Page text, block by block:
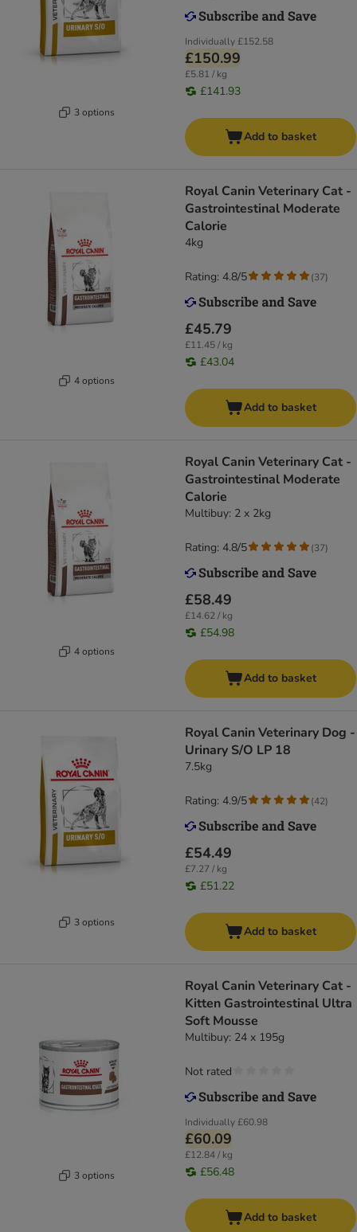
3 options
Individually£152.58
£150.99
£5.81 / kg
£141.93
Add to basket
4 options
Royal Canin Veterinary Cat -
Gastrointestinal Moderate
Calorie
4kg
£45.79
£11.45 / kg
£43.04
Rating: 4.8/5 (37)
Add to basket
4 options
Royal Canin Veterinary Cat -
Gastrointestinal Moderate
Calorie
Multibuy: 2 x 2kg
£58.49
£14.62 / kg
£54.98
Rating: 4.8/5 (37)
Add to basket
3 options
Royal Canin Veterinary Dog -
Urinary S/O LP 18
7.5kg
£54.49
£7.27 / kg
£51.22
Rating: 4.9/5 (42)
Add to basket
3 options
Royal Canin Veterinary Cat -
Kitten Gastrointestinal Ultra
Soft Mousse
Multibuy: 24 x 195g
Individually£60.98
£60.09
£12.84 / kg
£56.48
Not rated
Add to basket